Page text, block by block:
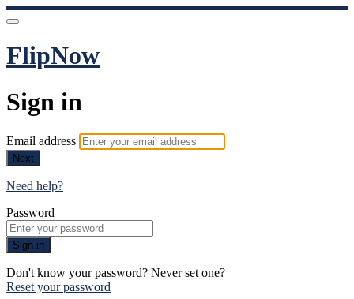
FlipNow
Sign in
Email address
Next
Need help?
Password
Sign in
Don't know your password? Never set one?
Reset your password